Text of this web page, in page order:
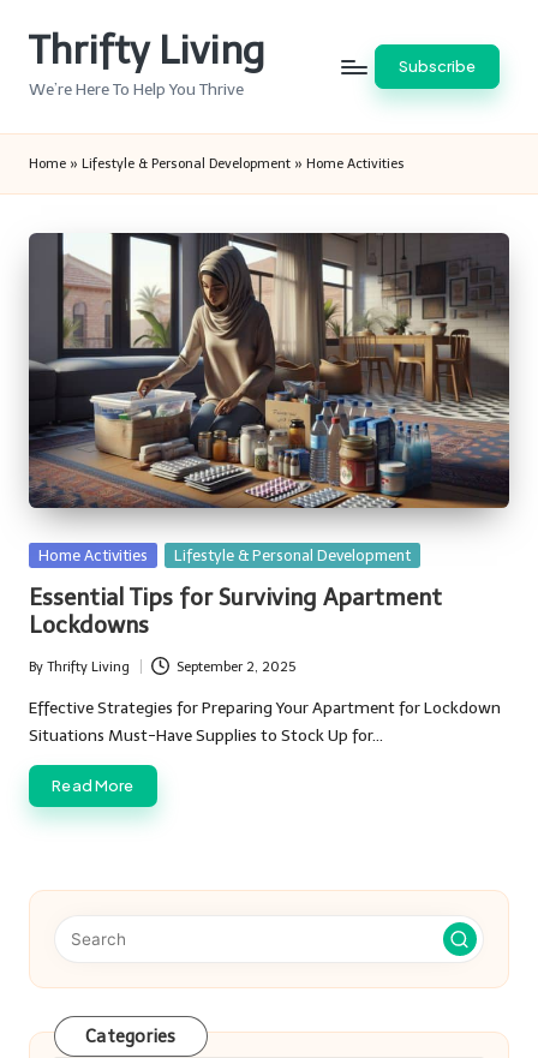
Thrifty Living
We’re Here To Help You Thrive
Subscribe
Home » Lifestyle & Personal Development » Home Activities
Posted
Home Activities Lifestyle & Personal Development
Essential Tips for Surviving Apartment
Lockdowns
Posted
by
By Thrifty Living September 2, 2025
Effective Strategies for Preparing Your Apartment for Lockdown
Situations Must-Have Supplies to Stock Up for…
Read More
Categories